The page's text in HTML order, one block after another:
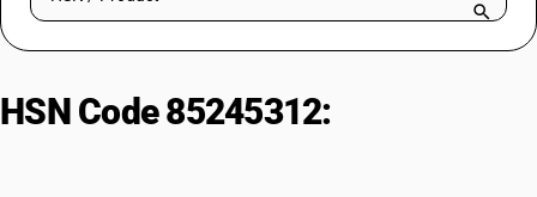
Try BUSY free for 15 days.
HSN Code 85245312: